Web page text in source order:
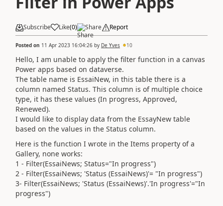
Subscribe Like(0) Share Report
Posted on 11 Apr 2023 16:04:26 by De Yves 10
Hello, I am unable to apply the filter function in a canvas
Power apps based on dataverse.
The table name is EssaiNew, in this table there is a
column named Status. This column is of multiple choice
type, it has these values ​​(In progress, Approved,
Renewed).
I would like to display data from the EssayNew table
based on the values ​​in the Status column.
Here is the function I wrote in the Items property of a
Gallery, none works:
1 - Filter(EssaiNews; Status="In progress")
2 - Filter(EssaiNews; 'Status (EssaiNews)'= "In progress")
3- Filter(EssaiNews; 'Status (EssaiNews)'.'In progress'="In
progress")